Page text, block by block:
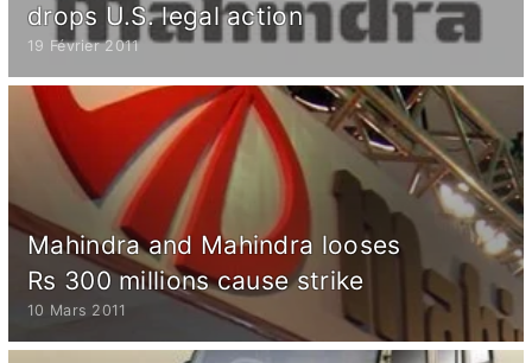
drops U.S. legal action
19 Février 2011
Mahindra and Mahindra looses
Rs 300 millions cause strike
10 Mars 2011